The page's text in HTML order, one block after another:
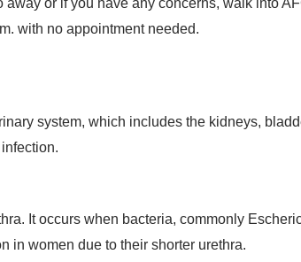
or if you have any concerns, walk into
with no appointment needed.
system, which includes the kidneys,
It occurs when bacteria, commonly
in women due to their shorter urethra.